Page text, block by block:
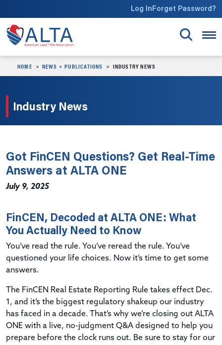
Log InForget Password?
HOME NEWS + PUBLICATIONS INDUSTRY NEWS
Industry News
Got FinCEN Questions? Get Real-Time
Answers at ALTA ONE
July 9, 2025
FinCEN, Decoded at ALTA ONE: What
You Actually Need to Know
You’ve read the rule. You’ve reread the rule. You’ve
questioned your life choices. Now it’s time to get some
answers.
The FinCEN Real Estate Reporting Rule takes effect Dec.
1, and it’s the biggest regulatory shakeup our industry
has faced in a decade. That’s why we’re closing out ALTA
ONE with a live, no-judgment Q&A designed to help you
prepare before the clock runs out. Be sure to stay for our